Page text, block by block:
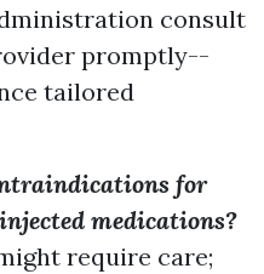
consult
promptly--
tailored
for
medications?
require care;